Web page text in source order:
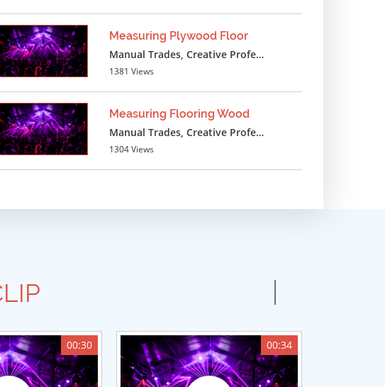
Measuring Plywood Floor
Manual Trades, Creative Professions
1381 Views
Measuring Flooring Wood
Manual Trades, Creative Professions
1304 Views
00:30 00:34